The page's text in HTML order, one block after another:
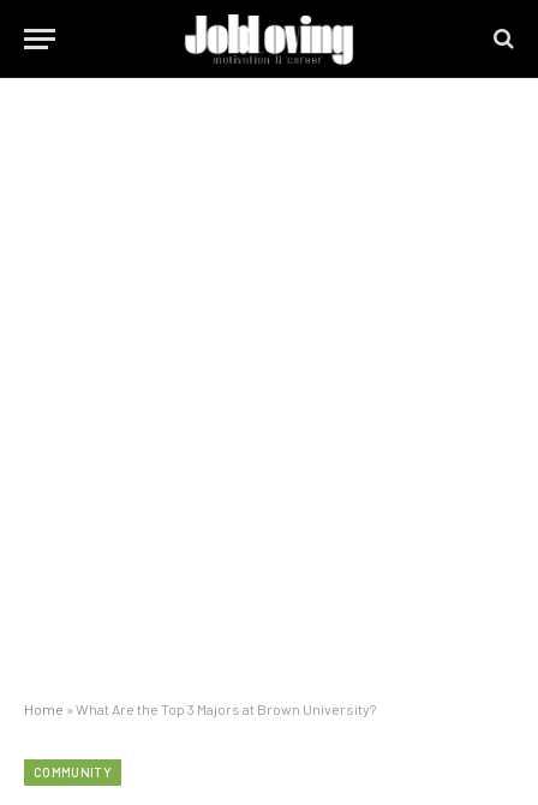
Home » What Are the Top 3 Majors at Brown University?
COMMUNITY